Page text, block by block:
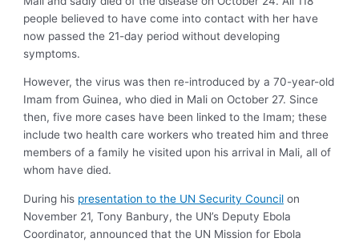
people believed to have come into contact with her have
now passed the 21-day period without developing
symptoms.
However, the virus was then re-introduced by a 70-year-old
Imam from Guinea, who died in Mali on October 27. Since
then, five more cases have been linked to the Imam; these
include two health care workers who treated him and three
members of a family he visited upon his arrival in Mali, all of
whom have died.
During his presentation to the UN Security Council on
November 21, Tony Banbury, the UN’s Deputy Ebola
Coordinator, announced that the UN Mission for Ebola